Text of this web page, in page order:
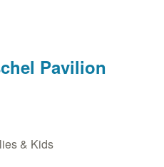
Pavilion
& Kids